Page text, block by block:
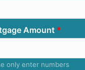
Amount
only enter numbers